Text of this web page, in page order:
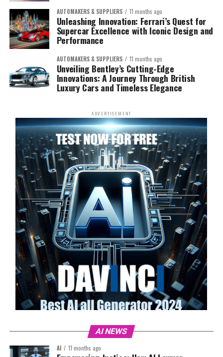
AUTOMAKERS & SUPPLIERS 11 months ago
Unleashing Innovation: Ferrari’s Quest for
Supercar Excellence with Iconic Design and
Performance
AUTOMAKERS & SUPPLIERS 11 months ago
Unveiling Bentley’s Cutting-Edge
Innovations: A Journey Through British
Luxury Cars and Timeless Elegance
ADVERTISEMENT
AI NEWS
AI 11 months ago